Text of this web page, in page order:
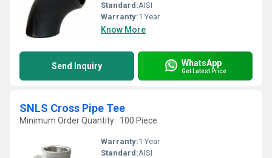
Standard:AISI
Warranty:1 Year
Know More
Send Inquiry WhatsApp
Get Latest Price
SNLS Cross Pipe Tee
Minimum Order Quantity : 100 Piece
Warranty:1 Year
Standard:AISI